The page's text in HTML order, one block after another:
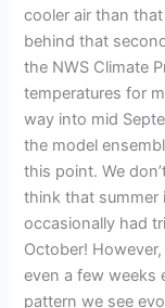
cooler air than
behind that
the NWS Climate
temperatures for
way into mid
the model
this point. We
think that summer
occasionally had
October!
even a few weeks
pattern we see